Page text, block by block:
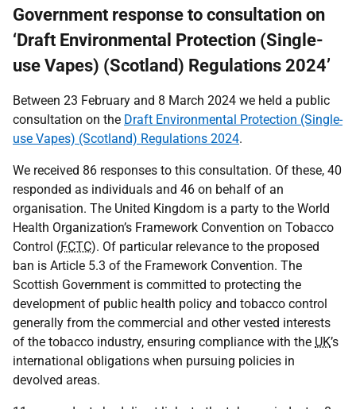
Government response to consultation on
‘Draft Environmental Protection (Single-
use Vapes) (Scotland) Regulations 2024’
Between 23 February and 8 March 2024 we held a public
consultation on the Draft Environmental Protection (Single-
use Vapes) (Scotland) Regulations 2024.
We received 86 responses to this consultation. Of these, 40
responded as individuals and 46 on behalf of an
organisation. The United Kingdom is a party to the World
Health Organization’s Framework Convention on Tobacco
Control (FCTC). Of particular relevance to the proposed
ban is Article 5.3 of the Framework Convention. The
Scottish Government is committed to protecting the
development of public health policy and tobacco control
generally from the commercial and other vested interests
of the tobacco industry, ensuring compliance with the UK’s
international obligations when pursuing policies in
devolved areas.